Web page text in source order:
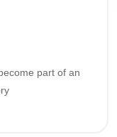
part of an